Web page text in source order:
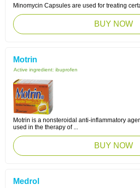
Minomycin Capsules are used for treating
BUY NOW
Motrin
Active ingredient: ibuprofen
Motrin is a nonsteroidal anti-inflammatory
used in the therapy of ...
BUY NOW
Medrol